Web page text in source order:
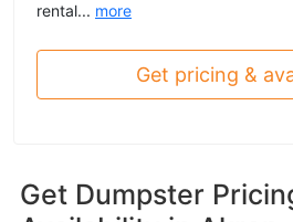
rental... more
Get pricing &
Get Dumpster